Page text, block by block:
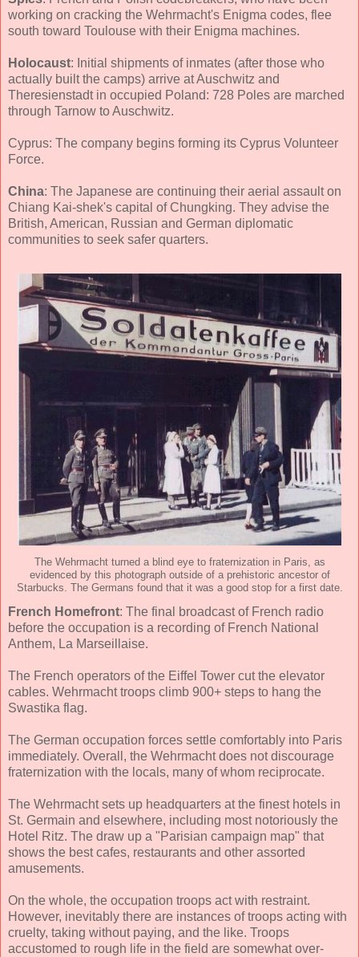
working on cracking the Wehrmacht's Enigma codes, flee
south toward Toulouse with their Enigma machines.
Holocaust: Initial shipments of inmates (after those who
actually built the camps) arrive at Auschwitz and
Theresienstadt in occupied Poland: 728 Poles are marched
through Tarnow to Auschwitz.
Cyprus: The company begins forming its Cyprus Volunteer
Force.
China: The Japanese are continuing their aerial assault on
Chiang Kai-shek's capital of Chungking. They advise the
British, American, Russian and German diplomatic
communities to seek safer quarters.
The Wehrmacht turned a blind eye to fraternization in Paris, as
evidenced by this photograph outside of a prehistoric ancestor of
Starbucks. The Germans found that it was a good stop for a first date.
French Homefront: The final broadcast of French radio
before the occupation is a recording of French National
Anthem, La Marseillaise.
The French operators of the Eiffel Tower cut the elevator
cables. Wehrmacht troops climb 900+ steps to hang the
Swastika flag.
The German occupation forces settle comfortably into Paris
immediately. Overall, the Wehrmacht does not discourage
fraternization with the locals, many of whom reciprocate.
The Wehrmacht sets up headquarters at the finest hotels in
St. Germain and elsewhere, including most notoriously the
Hotel Ritz. The draw up a "Parisian campaign map" that
shows the best cafes, restaurants and other assorted
amusements.
On the whole, the occupation troops act with restraint.
However, inevitably there are instances of troops acting with
cruelty, taking without paying, and the like. Troops
accustomed to rough life in the field are somewhat over-